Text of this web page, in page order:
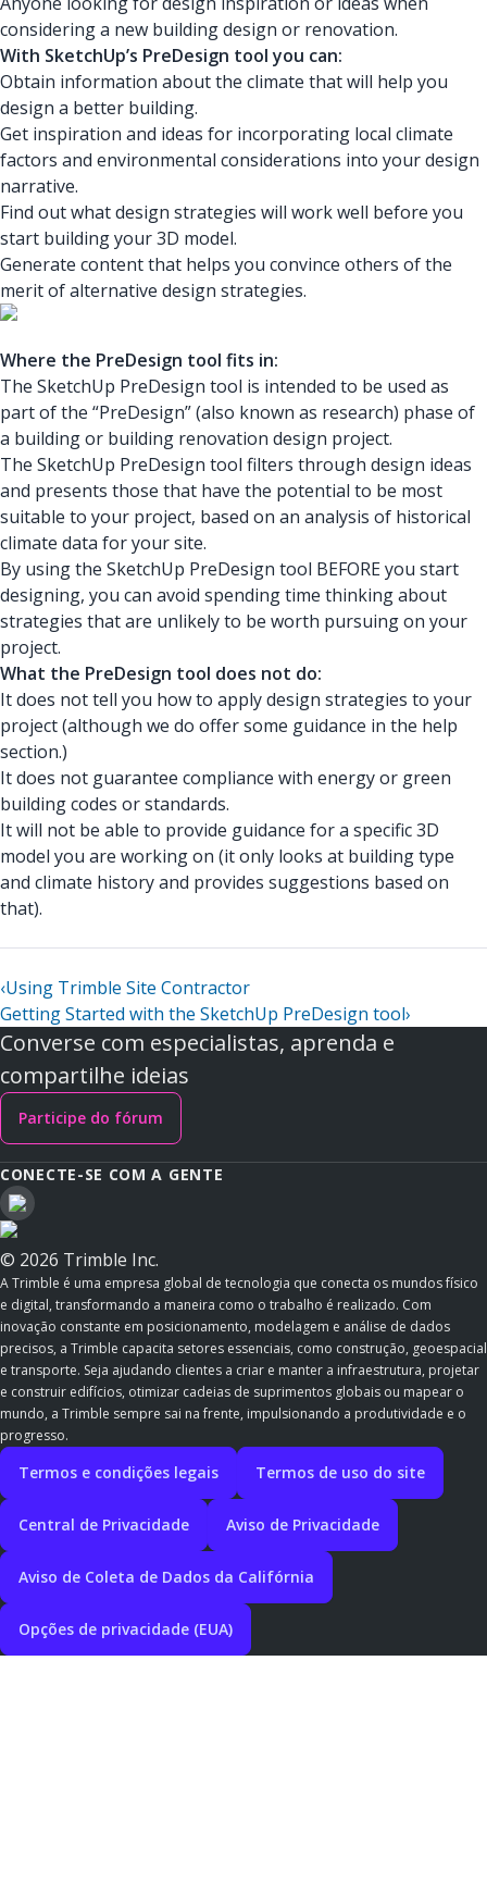
considering a new building design or renovation.
With SketchUp’s PreDesign tool you can:
Obtain information about the climate that will help you
design a better building.
Get inspiration and ideas for incorporating local climate
factors and environmental considerations into your design
narrative.
Find out what design strategies will work well before you
start building your 3D model.
Generate content that helps you convince others of the
merit of alternative design strategies.
Where the PreDesign tool fits in:
The SketchUp PreDesign tool is intended to be used as
part of the “PreDesign” (also known as research) phase of
a building or building renovation design project.
The SketchUp PreDesign tool filters through design ideas
and presents those that have the potential to be most
suitable to your project, based on an analysis of historical
climate data for your site.
By using the SketchUp PreDesign tool BEFORE you start
designing, you can avoid spending time thinking about
strategies that are unlikely to be worth pursuing on your
project.
What the PreDesign tool does not do:
It does not tell you how to apply design strategies to your
project (although we do offer some guidance in the help
section.)
It does not guarantee compliance with energy or green
building codes or standards.
It will not be able to provide guidance for a specific 3D
model you are working on (it only looks at building type
and climate history and provides suggestions based on
that).
‹Using Trimble Site Contractor
Getting Started with the SketchUp PreDesign tool›
Converse com especialistas, aprenda e
compartilhe ideias
Participe do fórum
CONECTE-SE COM A GENTE
© 2026 Trimble Inc.
A Trimble é uma empresa global de tecnologia que conecta os mundos físico
e digital, transformando a maneira como o trabalho é realizado. Com
inovação constante em posicionamento, modelagem e análise de dados
precisos, a Trimble capacita setores essenciais, como construção, geoespacial
e transporte. Seja ajudando clientes a criar e manter a infraestrutura, projetar
e construir edifícios, otimizar cadeias de suprimentos globais ou mapear o
mundo, a Trimble sempre sai na frente, impulsionando a produtividade e o
progresso.
Termos e condições legais Termos de uso do site
Central de Privacidade Aviso de Privacidade
Aviso de Coleta de Dados da Califórnia
Opções de privacidade (EUA)